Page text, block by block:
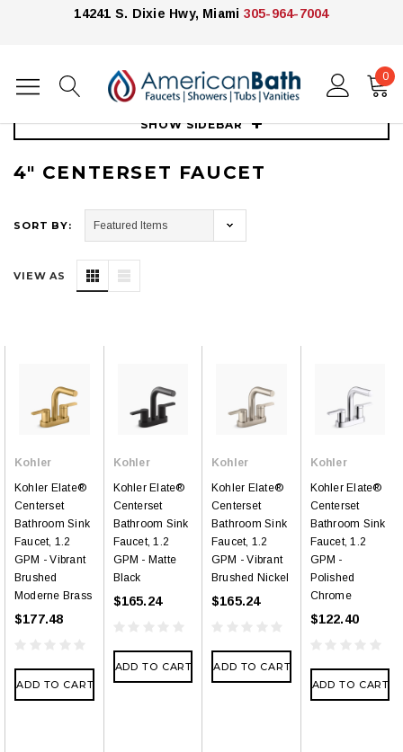
14241 S. Dixie Hwy, Miami 305-964-7004
0
Home Faucets 4" Centerset Faucet
SHOW SIDEBAR
4" CENTERSET FAUCET
SORT BY:
VIEW AS
Kohler
Kohler Elate®
Centerset
Bathroom Sink
Faucet, 1.2
GPM - Vibrant
Brushed
Moderne Brass
$177.48
ADD TO CART
Kohler
Kohler Elate®
Centerset
Bathroom Sink
Faucet, 1.2
GPM - Matte
Black
$165.24
ADD TO CART
Kohler
Kohler Elate®
Centerset
Bathroom Sink
Faucet, 1.2
GPM - Vibrant
Brushed Nickel
$165.24
ADD TO CART
Kohler
Kohler Elate®
Centerset
Bathroom Sink
Faucet, 1.2
GPM -
Polished
Chrome
$122.40
ADD TO CART